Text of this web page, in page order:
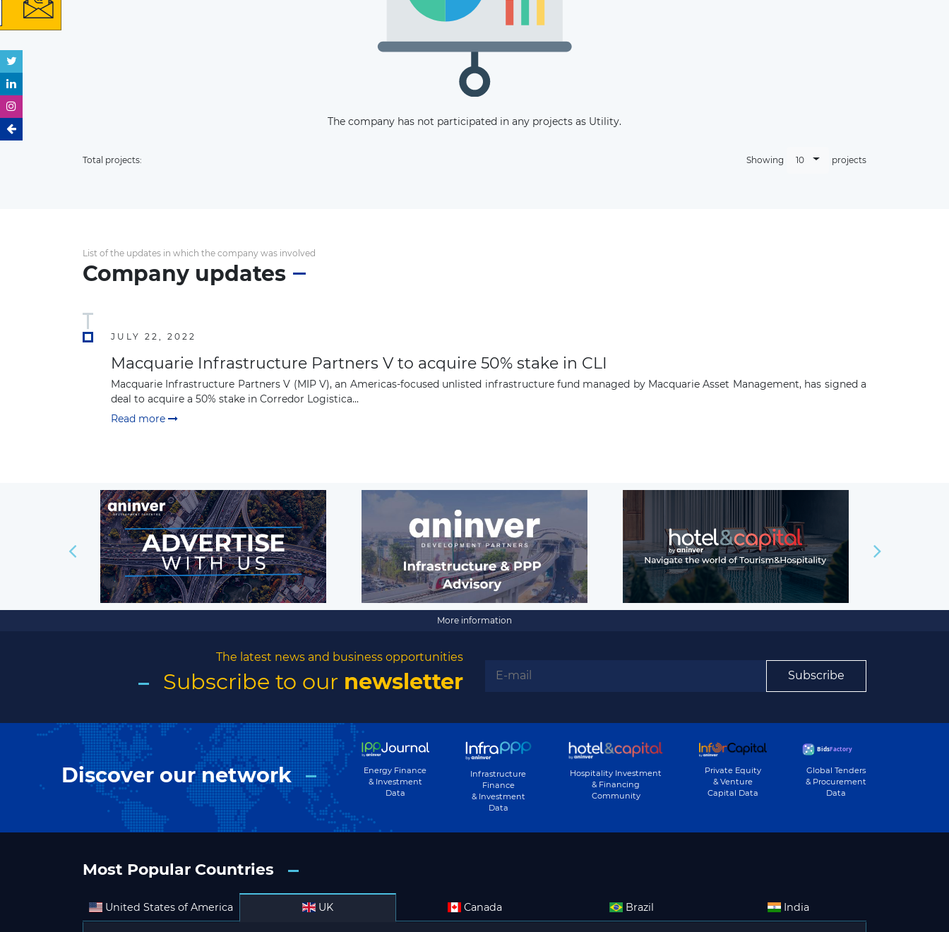
The company has not participated in any projects as Utility.
Total projects: Showing 10 projects
List of the updates in which the company was involved
Company updates
JULY 22, 2022
Macquarie Infrastructure Partners V to acquire 50% stake in CLI
Macquarie Infrastructure Partners V (MIP V), an Americas-focused unlisted infrastructure fund managed by Macquarie Asset Management, has signed a
deal to acquire a 50% stake in Corredor Logistica...
Read more
More information
The latest news and business opportunities
Subscribe to our newsletter Subscribe
Discover our network
Energy Finance
& Investment
Data
Infrastructure
Finance
& Investment
Data
Hospitality Investment
& Financing
Community
Private Equity
& Venture
Capital Data
Global Tenders
& Procurement
Data
Most Popular Countries
United States of America UK Canada Brazil India
The latest news and business
opportunities
Subscribe to our newsletter